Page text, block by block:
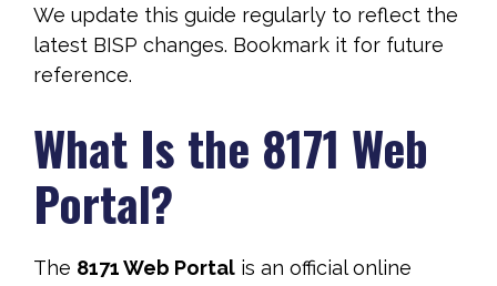
We update this guide regularly to reflect the
latest BISP changes. Bookmark it for future
reference.
What Is the 8171 Web
Portal?
The 8171 Web Portal is an official online